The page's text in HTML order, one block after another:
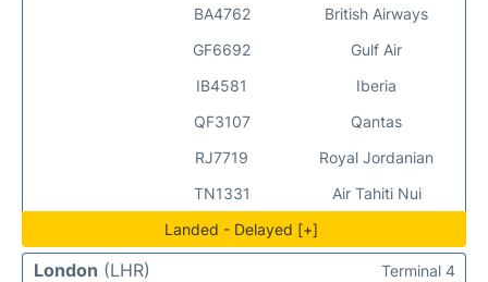
BA4762
GF6692
IB4581
QF3107
RJ7719
TN1331
British Airways
Gulf Air
Iberia
Qantas
Royal Jordanian
Air Tahiti Nui
Landed - Delayed [+]
London (LHR)
Terminal 4